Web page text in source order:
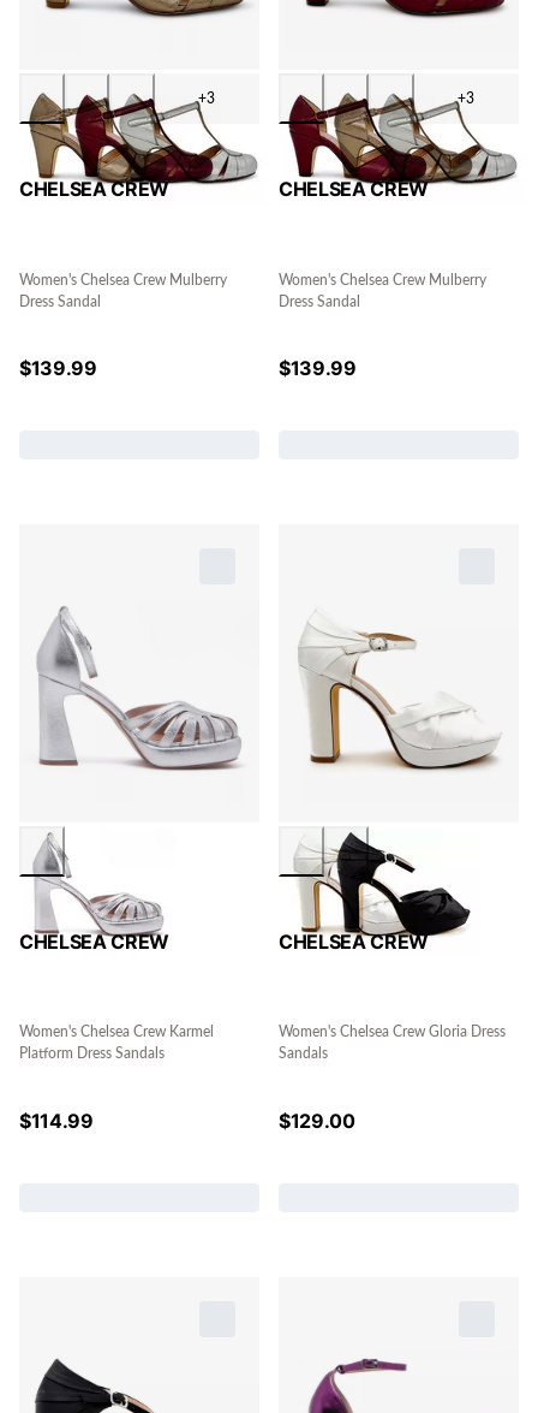
+3
CHELSEA CREW
Women's Chelsea Crew Mulberry
Dress Sandal
$139.99
+3
CHELSEA CREW
Women's Chelsea Crew Mulberry
Dress Sandal
$139.99
CHELSEA CREW
Women's Chelsea Crew Karmel
Platform Dress Sandals
$114.99
CHELSEA CREW
Women's Chelsea Crew Gloria Dress
Sandals
$129.00